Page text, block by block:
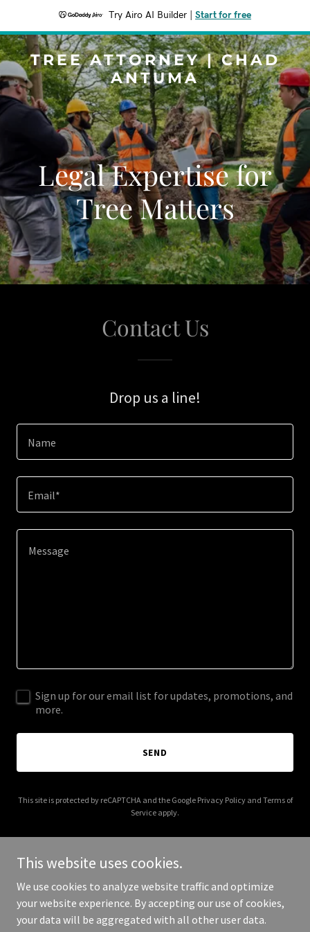
Try Airo AI Builder Start for free
TREE ATTORNEY | CHAD
ANTUMA
Legal Expertise for
Tree Matters
Contact Us
Drop us a line!
Name
Email*
Sign up for our email list for updates, promotions, and
more.
SEND
This site is protected by reCAPTCHA and the Google Privacy Policyand Terms of
Service apply.
Copyright © 2026 Tree Attorney | Chad Antuma - All Rights
Reserved.
This website uses cookies.
We use cookies to analyze website traffic and optimize
your website experience. By accepting our use of cookies,
your data will be aggregated with all other user data.